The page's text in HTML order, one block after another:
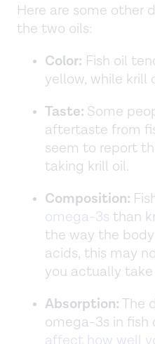
Here are some other
the two oils:
Color: Fish oil
yellow, while krill
Taste: Some
aftertaste from
seem to report
taking krill oil.
Composition:
omega-3s than
the way the
acids, this may
you actually take
Absorption:The
omega-3s in fish